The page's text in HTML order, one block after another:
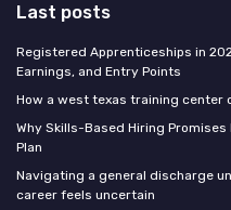
Last posts
Registered Apprenticeships in
Earnings, and Entry Points
How a west texas training center
Why Skills-Based Hiring
Plan
Navigating a general discharge
career feels uncertain